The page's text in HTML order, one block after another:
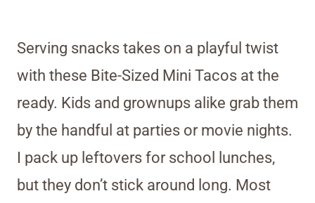
Serving snacks takes on a playful twist
with these Bite-Sized Mini Tacos at the
ready. Kids and grownups alike grab them
by the handful at parties or movie nights.
I pack up leftovers for school lunches,
but they don’t stick around long. Most